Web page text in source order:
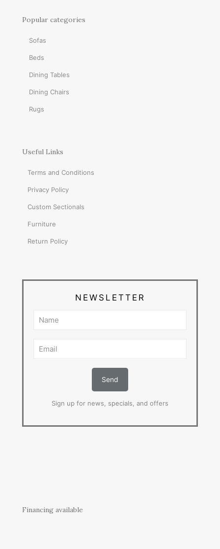
Popular categories
Sofas
Beds
Dining Tables
Dining Chairs
Rugs
Useful Links
Terms and Conditions
Privacy Policy
Custom Sectionals
Furniture
Return Policy
NEWSLETTER
Sign up for news, specials, and offers
Financing available